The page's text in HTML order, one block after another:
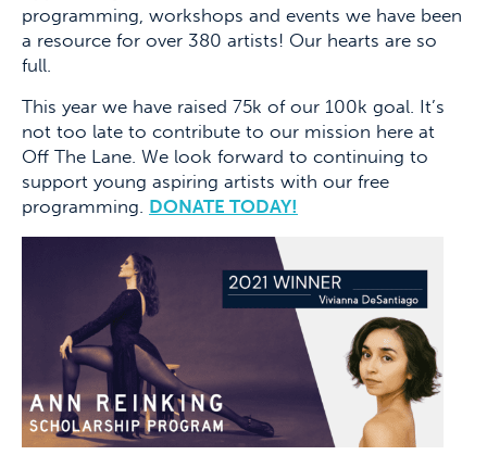
programming, workshops and events we have been
a resource for over 380 artists! Our hearts are so
full.
This year we have raised 75k of our 100k goal. It’s
not too late to contribute to our mission here at
Off The Lane. We look forward to continuing to
support young aspiring artists with our free
programming. DONATE TODAY!